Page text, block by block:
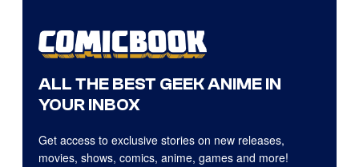
ALL THE BEST GEEK ANIME IN
YOUR INBOX
Get access to exclusive stories on new releases,
movies, shows, comics, anime, games and more!